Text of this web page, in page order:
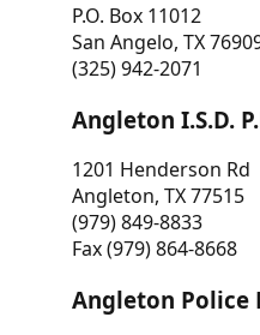
P.O. Box 11012
San Angelo, TX
(325) 942-2071
Angleton I.S.D.
1201 Henderson Rd
Angleton, TX 77515
(979) 849-8833
Fax (979) 864-8668
Angleton Police